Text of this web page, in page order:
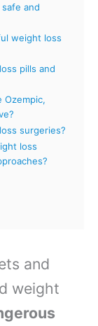
and
weight loss
pills and
Ozempic,
surgeries?
loss
and
weight